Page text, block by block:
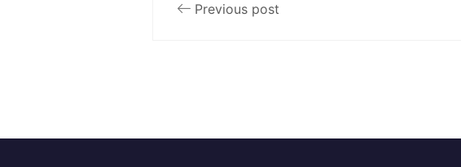
Previous post